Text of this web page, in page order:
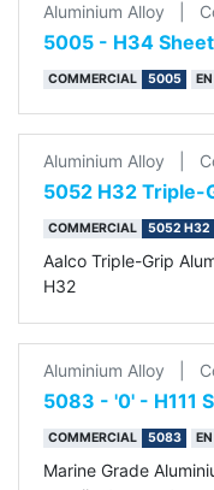
Aluminium Alloy
5005 - H34 Sheet
COMMERCIAL 5005 EN
Aluminium Alloy
5052 H32 Triple-
COMMERCIAL 5052 H32
Aalco Triple-Grip
H32
Aluminium Alloy
5083 - '0' - H111
COMMERCIAL 5083 EN
Marine Grade